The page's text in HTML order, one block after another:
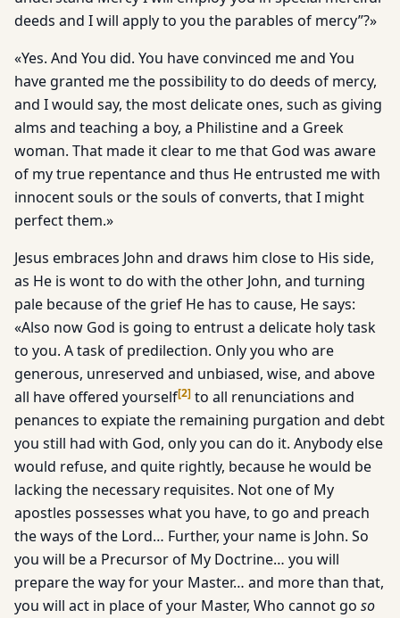
deeds and I will apply to you the parables of mercy”?»
«Yes. And You did. You have convinced me and You
have granted me the possibility to do deeds of mercy,
and I would say, the most delicate ones, such as giving
alms and teaching a boy, a Philistine and a Greek
woman. That made it clear to me that God was aware
of my true repentance and thus He entrusted me with
innocent souls or the souls of converts, that I might
perfect them.»
Jesus embraces John and draws him close to His side,
as He is wont to do with the other John, and turning
pale because of the grief He has to cause, He says:
«Also now God is going to entrust a delicate holy task
to you. A task of predilection. Only you who are
generous, unreserved and unbiased, wise, and above
all have offered yourself[2] to all renunciations and
penances to expiate the remaining purgation and debt
you still had with God, only you can do it. Anybody else
would refuse, and quite rightly, because he would be
lacking the necessary requisites. Not one of My
apostles possesses what you have, to go and preach
the ways of the Lord… Further, your name is John. So
you will be a Precursor of My Doctrine… you will
prepare the way for your Master… and more than that,
you will act in place of your Master, Who cannot go so